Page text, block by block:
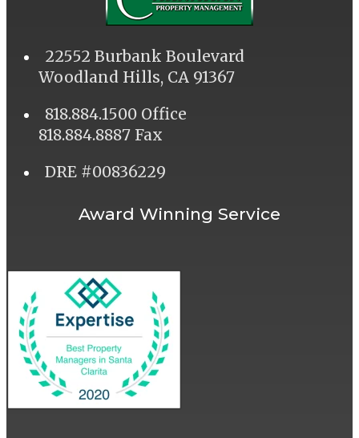
22552 Burbank Boulevard
Woodland Hills, CA 91367
818.884.1500 Office
818.884.8887 Fax
DRE #00836229
Award Winning Service